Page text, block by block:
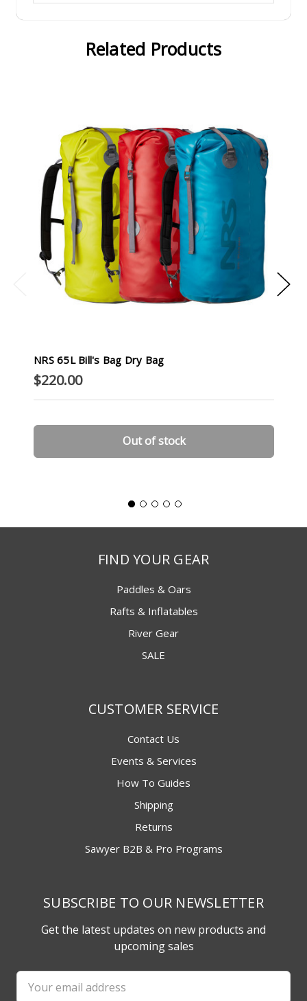
Related Products
NRS 65L Bill's Bag Dry Bag
$220.00
Out of stock
FIND YOUR GEAR
Paddles & Oars
Rafts & Inflatables
River Gear
SALE
CUSTOMER SERVICE
Contact Us
Events & Services
How To Guides
Shipping
Returns
Sawyer B2B & Pro Programs
SUBSCRIBE TO OUR NEWSLETTER
Get the latest updates on new products and
upcoming sales
Email
Address